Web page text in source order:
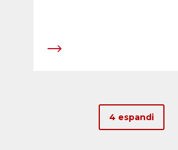
will meet the increasing demands for
4 espandi